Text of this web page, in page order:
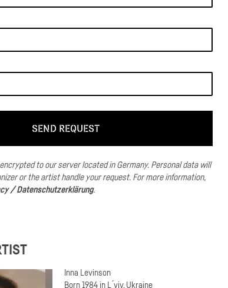
to our server located in Germany. Personal data will
or the artist handle your request. For more information,
/ Datenschutzerklärung.
Inna Levinson
Born 1984 in L ́viv, Ukraine